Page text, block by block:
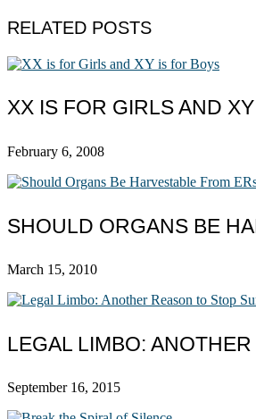
RELATED POSTS
XX IS FOR GIRLS AND
February 6, 2008
SHOULD ORGANS BE
March 15, 2010
LEGAL LIMBO:
September 16, 2015